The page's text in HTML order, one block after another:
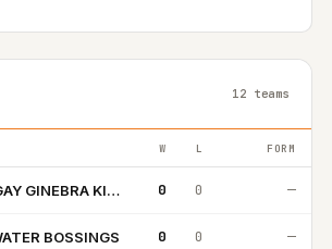
12 teams
W L FORM
BARANGAY GINEBRA KINGS 0 0 —
BOSSINGS 0 0 —